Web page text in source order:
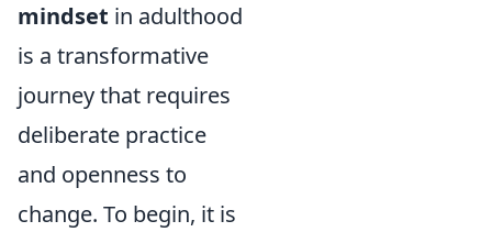
mindset in adulthood
is a transformative
journey that requires
deliberate practice
and openness to
change. To begin, it is